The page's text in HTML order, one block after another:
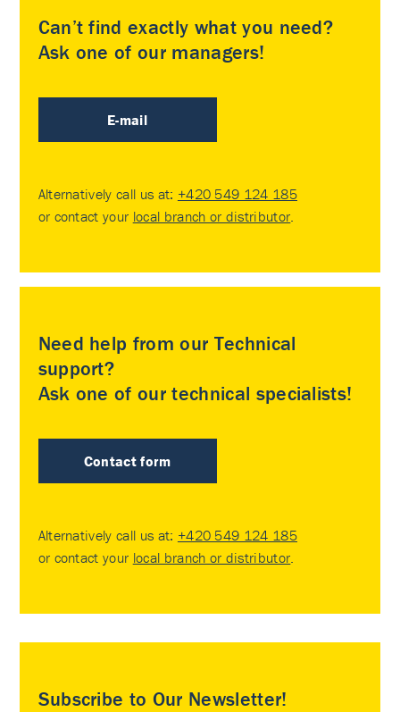
Can’t find exactly what you need?
Ask one of our managers!
E-mail
Alternatively call us at: +420 549 124 185
or contact your local branch or distributor
Need help from our Technical
support?
Ask one of our technical specialists!
Contact form
Alternatively call us at: +420 549 124 185
or contact your local branch or distributor
Subscribe to Our Newsletter!